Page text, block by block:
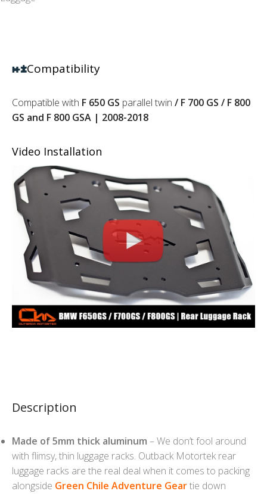
Description
Made of 5mm thick aluminum – We don’t fool around
with flimsy, thin luggage racks. Outback Motortek rear
luggage racks are the real deal when it comes to packing
alongside Green Chile Adventure Geartie down
Compatibility
Compatible with F 650 GS parallel twin / F 700 GS / F 800
GS and F 800 GSA | 2008-2018
Video Installation